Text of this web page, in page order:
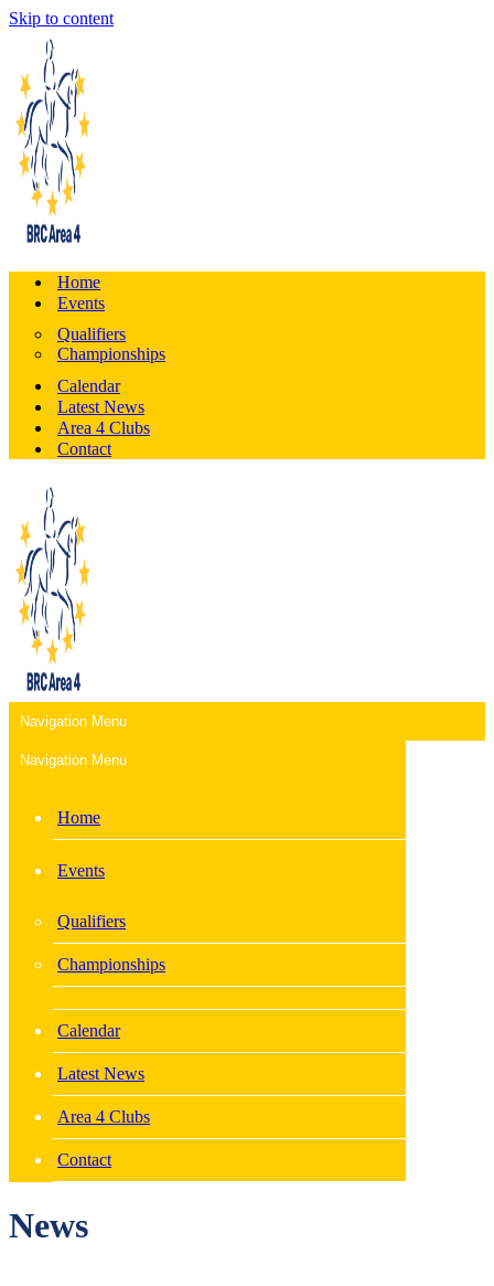
Skip to content
Home
Events
Qualifiers
Championships
Calendar
Latest News
Area 4 Clubs
Contact
Navigation Menu
Navigation Menu
Home
Events
Qualifiers
Championships
Calendar
Latest News
Area 4 Clubs
Contact
News